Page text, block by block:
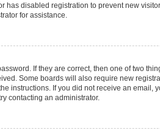
has disabled registration to prevent new
for assistance.
If they are correct, then one of two
Some boards will also require new
instructions. If you did not receive an
contacting an administrator.